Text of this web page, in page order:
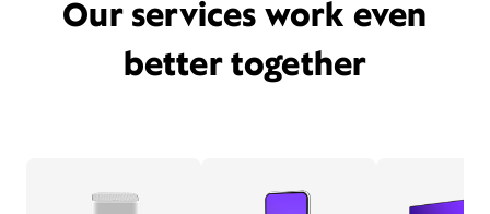
Our services work even
better together